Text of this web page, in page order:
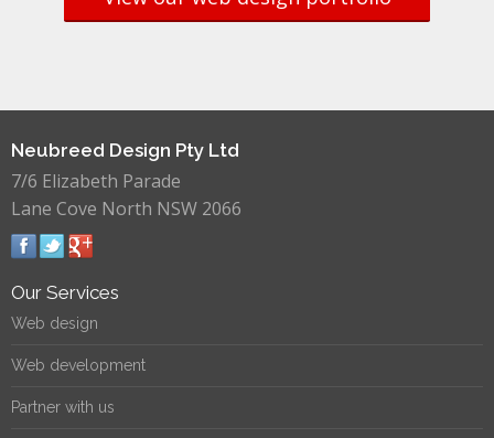
Neubreed Design Pty Ltd
7/6 Elizabeth Parade
Lane Cove North NSW 2066
Our Services
Web design
Web development
Partner with us